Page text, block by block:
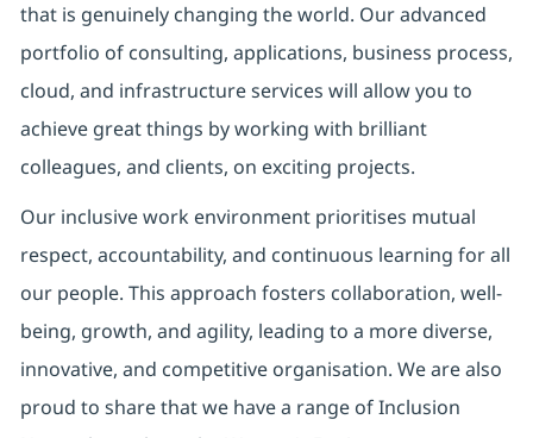
that is genuinely changing the world. Our advanced
portfolio of consulting, applications, business process,
cloud, and infrastructure services will allow you to
achieve great things by working with brilliant
colleagues, and clients, on exciting projects.
Our inclusive work environment prioritises mutual
respect, accountability, and continuous learning for all
our people. This approach fosters collaboration, well-
being, growth, and agility, leading to a more diverse,
innovative, and competitive organisation. We are also
proud to share that we have a range of Inclusion